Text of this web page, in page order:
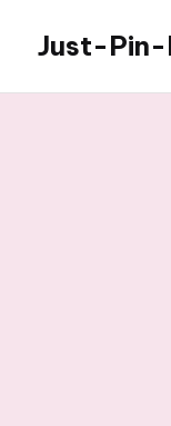
content
Just-